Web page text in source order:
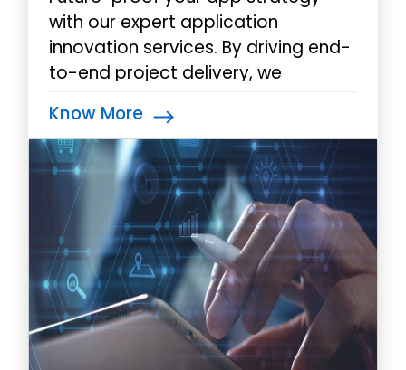
with our expert application
innovation services. By driving end-
to-end project delivery, we
initiatives to achieve
transformational results.
Know More